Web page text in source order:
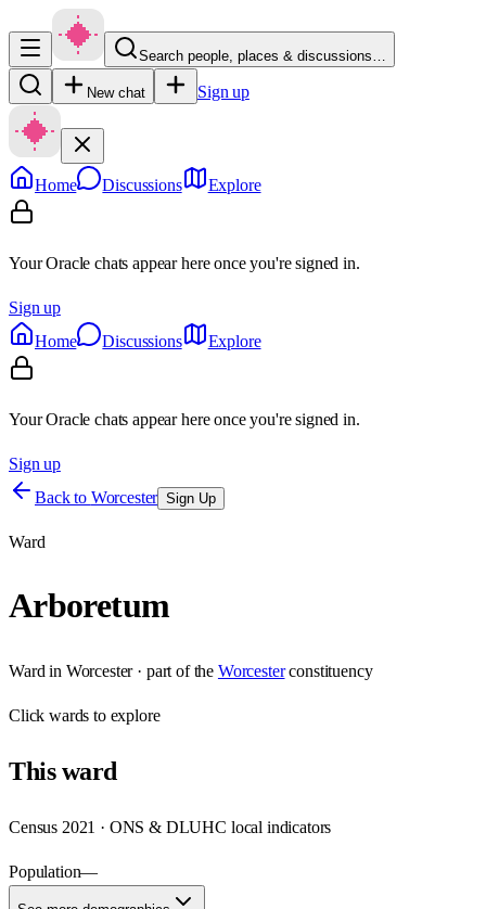
Search people, places & discussions…
New chat Sign up
Home Discussions Explore
Your Oracle chats appear here once you're signed in.
Sign up
Home
Discussions Explore
Your Oracle chats appear here once you're signed in.
Sign up
Back to Worcester Sign Up
Ward
Arboretum
Ward in Worcester· part of the Worcester constituency
Clickwards to explore
Thisward
Census 2021 · ONS & DLUHC local indicators
Population—